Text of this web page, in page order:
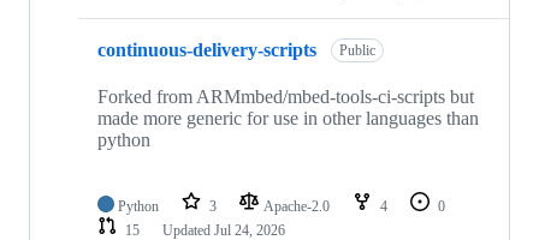
continuous-delivery-scripts Public
Forked from ARMmbed/mbed-tools-ci-scripts but
made more generic for use in other languages than
python
Python 3 Apache-2.0 4
0
15
Updated Jul 24, 2026